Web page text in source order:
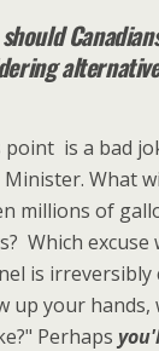
point is a bad
Minister. What
millions of
Which excuse
is irreversibly
your hands,
Perhaps